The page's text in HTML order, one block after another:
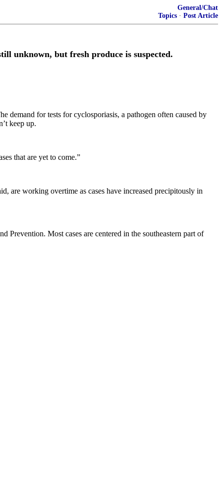
General/Chat
Topics · Post Article
unknown, but fresh produce is suspected.
demand for tests for cyclosporiasis, a pathogen often caused by
keep up.
that are yet to come.”
are working overtime as cases have increased precipitously in
Prevention. Most cases are centered in the southeastern part of